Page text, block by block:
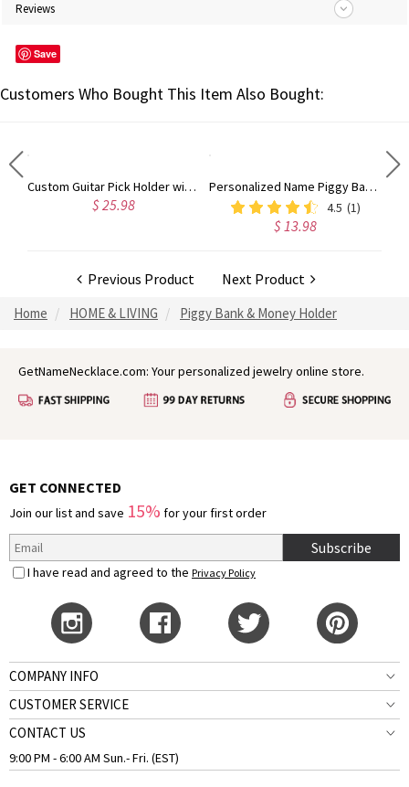
Reviews
Save
Customers Who Bought This Item Also Bought:
Custom Guitar Pick Holder with Love Songs, Guitar Picks in 5 Colors, Music Accessories, Desktop Decorations, Gift for Music Lovers/Guitarists
$ 25.98
Personalized Name Piggy Bank, Unopenable Piggy Bank, 3D Printing Money Box, Perfect Cash Box for Boys & Girls, Christmas Birthday Gift
4.5 (1)
$ 13.98
Previous Product Next Product
Home HOME & LIVING Piggy Bank & Money Holder
GetNameNecklace.com: Your personalized jewelry online store.
GET CONNECTED
Join our list and save 15% for your first order
Subscribe
I have read and agreed to the Privacy Policy
COMPANY INFO
CUSTOMER SERVICE
CONTACT US
9:00 PM - 6:00 AM Sun.- Fri. (EST)